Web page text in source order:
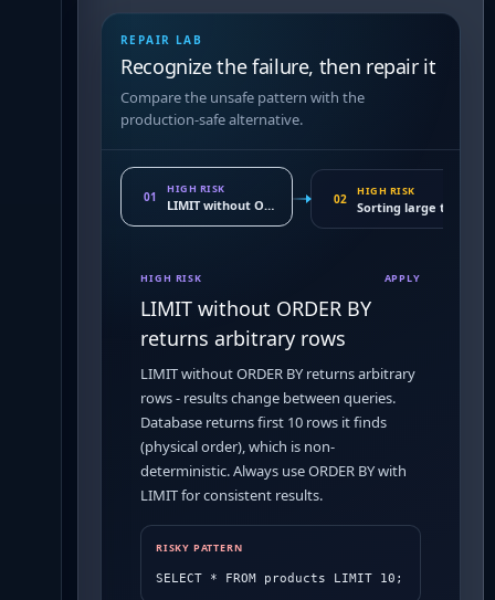
REPAIR LAB
Recognize the failure, then repair it
Compare the unsafe pattern with the
production-safe alternative.
01
HIGH RISK
LIMIT without ORDER BY returns arbitrary rows
02
HIGH RISK
Sorting large tables
HIGH RISK APPLY
LIMIT without ORDER BY
returns arbitrary rows
LIMIT without ORDER BY returns arbitrary
rows - results change between queries.
Database returns first 10 rows it finds
(physical order), which is non-
deterministic. Always use ORDER BY with
LIMIT for consistent results.
RISKY PATTERN
SELECT * FROM products LIMIT 10;